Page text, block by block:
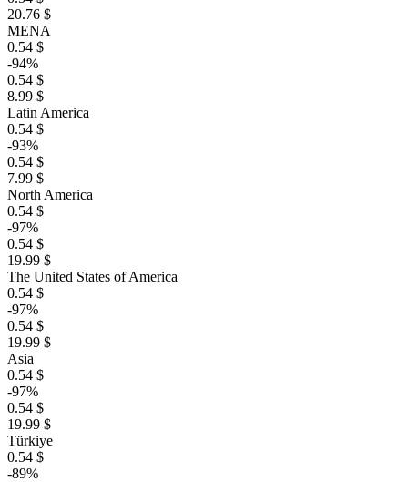
20.76 $
MENA
0.54 $
-94%
0.54 $
8.99 $
Latin America
0.54 $
-93%
0.54 $
7.99 $
North America
0.54 $
-97%
0.54 $
19.99 $
The United States of America
0.54 $
-97%
0.54 $
19.99 $
Asia
0.54 $
-97%
0.54 $
19.99 $
Türkiye
0.54 $
-89%